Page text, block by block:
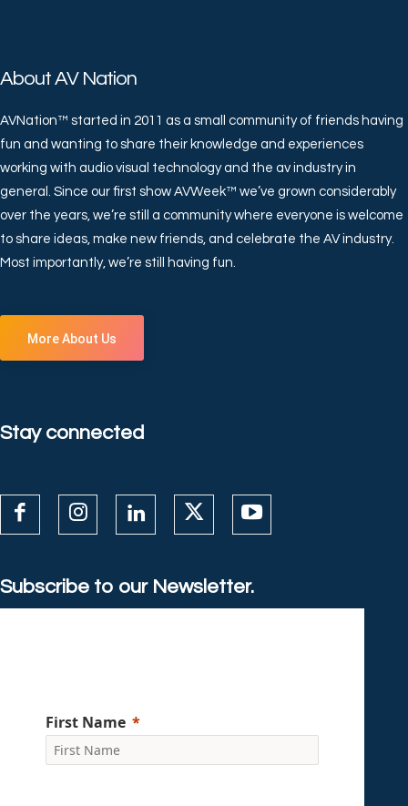
About AV Nation
AVNation™ started in 2011 as a small community of friends having
fun and wanting to share their knowledge and experiences
working with audio visual technology and the av industry in
general. Since our first show AVWeek™ we’ve grown considerably
over the years, we’re still a community where everyone is welcome
to share ideas, make new friends, and celebrate the AV industry.
Most importantly, we’re still having fun.
More About Us
Stay connected
Subscribe to our Newsletter.
First Name